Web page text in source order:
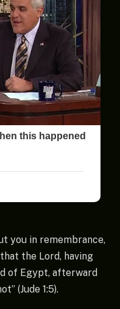
you in remembrance,
the Lord, having
of Egypt, afterward
(Jude 1:5).